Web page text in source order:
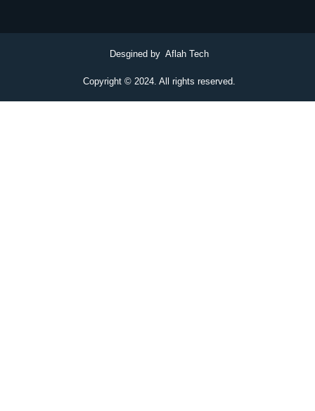
Desgined by Aflah Tech
Copyright © 2024. All rights reserved.